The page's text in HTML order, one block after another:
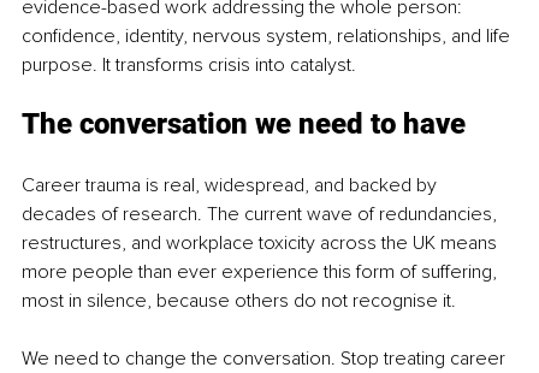
evidence-based work addressing the whole person:
confidence, identity, nervous system, relationships, and life
purpose. It transforms crisis into catalyst.
The conversation we need to have
Career trauma is real, widespread, and backed by
decades of research. The current wave of redundancies,
restructures, and workplace toxicity across the UK means
more people than ever experience this form of suffering,
most in silence, because others do not recognise it.
We need to change the conversation. Stop treating career